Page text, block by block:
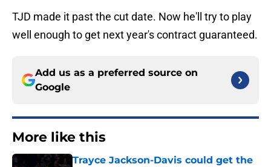
TJD made it past the cut date. Now he'll try to play
well enough to get next year's contract guaranteed.
Add us as a preferred source on
Google
More like this
Trayce Jackson-Davis could get the